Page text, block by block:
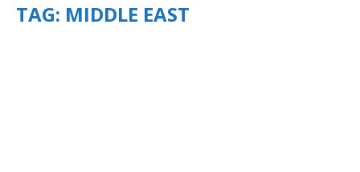
TAG: MIDDLE EAST